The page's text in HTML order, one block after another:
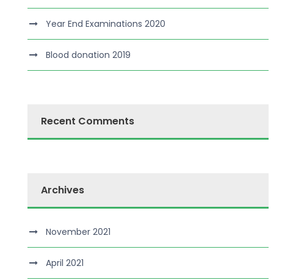
Year End Examinations 2020
Blood donation 2019
Recent Comments
Archives
November 2021
April 2021